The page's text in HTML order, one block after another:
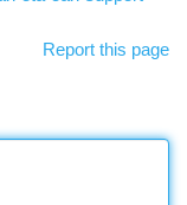
Report this page